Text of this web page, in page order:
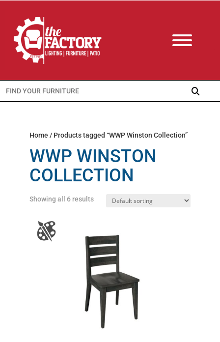
Search
for:
Home / Products tagged “WWP Winston Collection”
WWP WINSTON
COLLECTION
Showing all 6 results